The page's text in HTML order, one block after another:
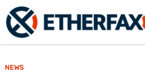
NEWS